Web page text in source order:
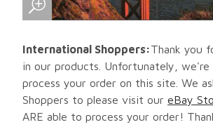
International Shoppers:Thank you
in our products. Unfortunately,
process your order on this site. We
Shoppers to please visit our eBay
ARE able to process your order!